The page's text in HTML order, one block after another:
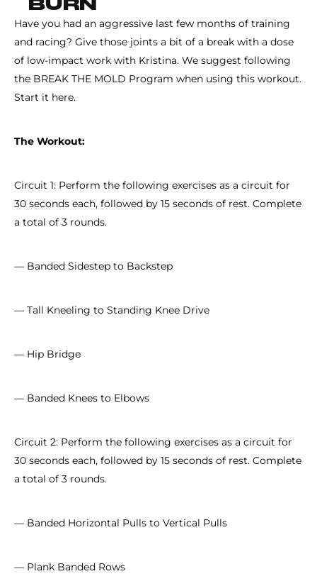
BURN
Have you had an aggressive last few months of training
and racing? Give those joints a bit of a break with a dose
of low-impact work with Kristina. We suggest following
the BREAK THE MOLD Program when using this workout.
Start it here.
The Workout:
Circuit 1: Perform the following exercises as a circuit for
30 seconds each, followed by 15 seconds of rest. Complete
a total of 3 rounds.
— Banded Sidestep to Backstep
— Tall Kneeling to Standing Knee Drive
— Hip Bridge
— Banded Knees to Elbows
Circuit 2: Perform the following exercises as a circuit for
30 seconds each, followed by 15 seconds of rest. Complete
a total of 3 rounds.
— Banded Horizontal Pulls to Vertical Pulls
— Plank Banded Rows